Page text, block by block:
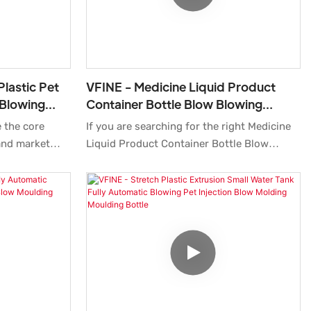
Pet
the core
market
and rapid
tailored to
finds a
as .
VFINE - Medicine Liquid Product
Container Bottle Blow Blowing
Molding Moulding Machine
Equipment Mineral Water
If you are searching for the right Medicine
Liquid Product Container Bottle Blow
Equipment for diverse requirements. Our
products have exquisite quality and
service.Surely you at the right place.
Experience the top-quality product by
authentic manufacturers only at
Zhongshan Vfine Machinery Co., Ltd.We